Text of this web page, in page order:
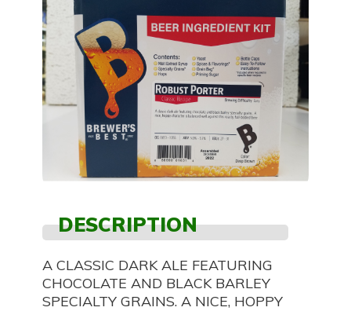
DESCRIPTION
A CLASSIC DARK ALE FEATURING
CHOCOLATE AND BLACK BARLEY
SPECIALTY GRAINS. A NICE, HOPPY